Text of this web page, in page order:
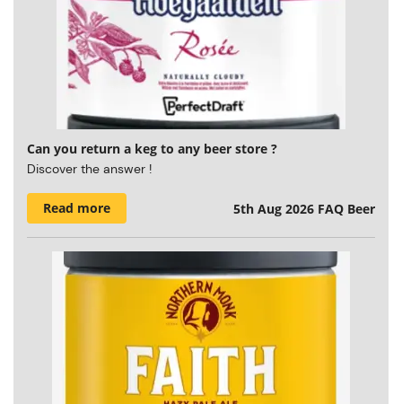
Can you return a keg to any beer store ?
Discover the answer !
Read more 5th Aug 2026 FAQ Beer